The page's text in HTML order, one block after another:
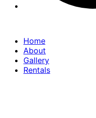
Home
About
Gallery
Rentals